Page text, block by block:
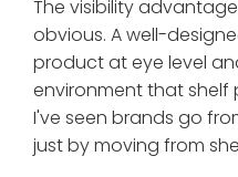
The visibility
obvious. A well-
product at eye level
environment that
I've seen brands go
just by moving from